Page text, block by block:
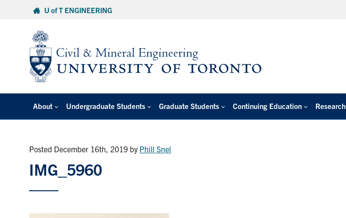
U of T ENGINEERING
About Undergraduate Students Graduate Students Continuing Education Research
Posted December 16th, 2019 by Phill Snel
IMG_5960